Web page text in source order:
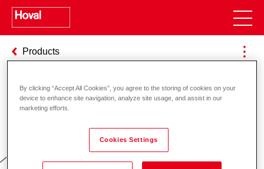
Products
Responsibility for energy and
environment
By clicking “Accept All Cookies”, you agree to the storing of cookies on your
device to enhance site navigation, analyze site usage, and assist in our
marketing efforts.
Cookies Settings